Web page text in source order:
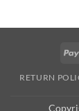
RETURN